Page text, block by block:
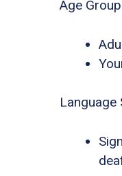
Age
Language